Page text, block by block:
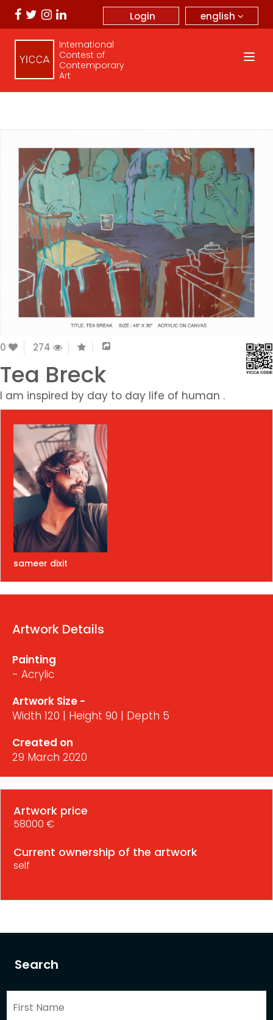
english
Login
International
Contest of
Contemporary
Art
Search
0 274
Tea Breck
I am inspired by day to day life of human .
sameer dixit
Artwork Details
Painting
- Acrylic
Artwork Size -
Width 120 | Height 90 | Depth 5
Created on
29 March 2020
Artwork price
58000 €
Current ownership of the artwork
self